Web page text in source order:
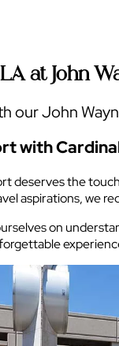
at John
our John
with
deserves the
aspirations, we
on